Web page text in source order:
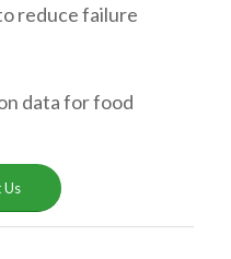
reduce failure
data for food
Us